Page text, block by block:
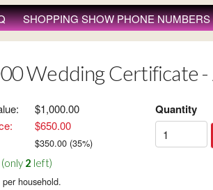
SHOPPING SHOW PHONE NUMBERS
Wedding Certificate
$1,000.00
$650.00
$350.00(35%)
2 left)
household.
Quantity